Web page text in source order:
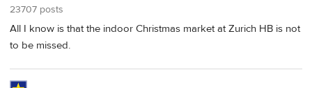
23707 posts
All I know is that the indoor Christmas market at Zurich HB is not
to be missed.